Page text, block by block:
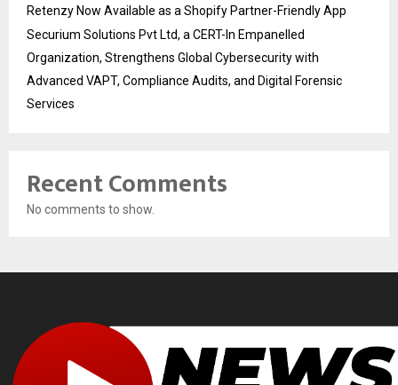
Retenzy Now Available as a Shopify Partner-Friendly App
Securium Solutions Pvt Ltd, a CERT-In Empanelled
Organization, Strengthens Global Cybersecurity with
Advanced VAPT, Compliance Audits, and Digital Forensic
Services
Recent Comments
No comments to show.